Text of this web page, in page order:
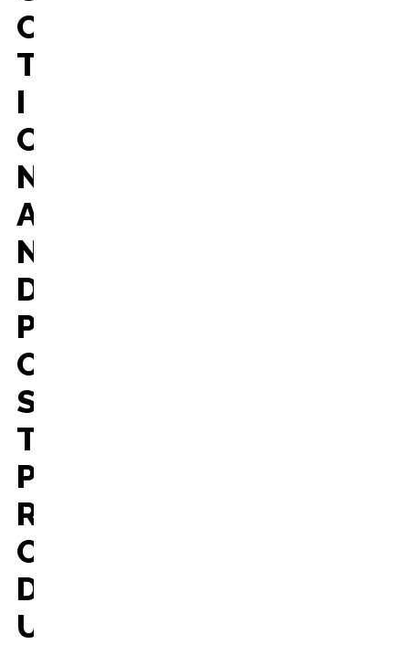
C
T
I
O
N
A
N
D
P
O
S
T
P
R
O
D
U